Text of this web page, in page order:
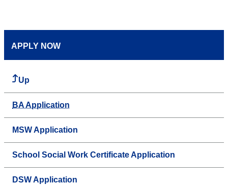
APPLY NOW
Up
BA Application
MSW Application
School Social Work Certificate Application
DSW Application